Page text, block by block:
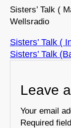
Sisters’ Talk (
Wellsradio
Sisters’ Talk (
Sisters’ Talk
Leave
Your email
Required